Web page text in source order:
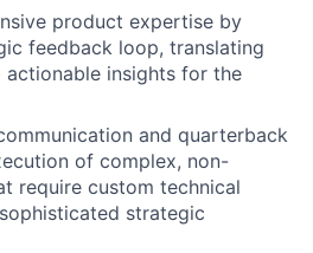
product expertise by
feedback loop, translating
actionable insights for the
and quarterback
of complex, non-
require custom technical
strategic